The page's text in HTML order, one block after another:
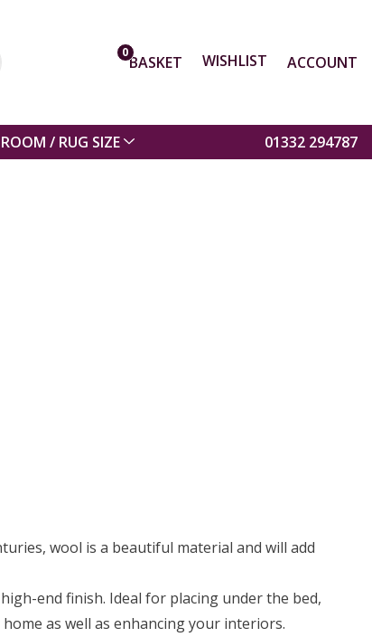
0BASKET WISHLIST ACCOUNT
ROOM / RUG SIZE 01332 294787
wool is a beautiful material and will add
end finish. Ideal for placing under the bed,
as well as enhancing your interiors.